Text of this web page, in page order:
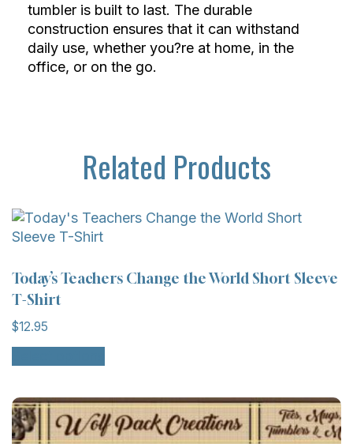
tumbler is built to last. The durable
construction ensures that it can withstand
daily use, whether you?re at home, in the
office, or on the go.
Related Products
Today’s Teachers Change the World Short Sleeve
T-Shirt
$12.95